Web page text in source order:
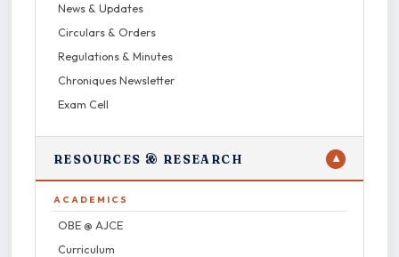
News & Updates
Circulars & Orders
Regulations & Minutes
Chroniques Newsletter
Exam Cell
RESOURCES & RESEARCH ▼
ACADEMICS
OBE @ AJCE
Curriculum